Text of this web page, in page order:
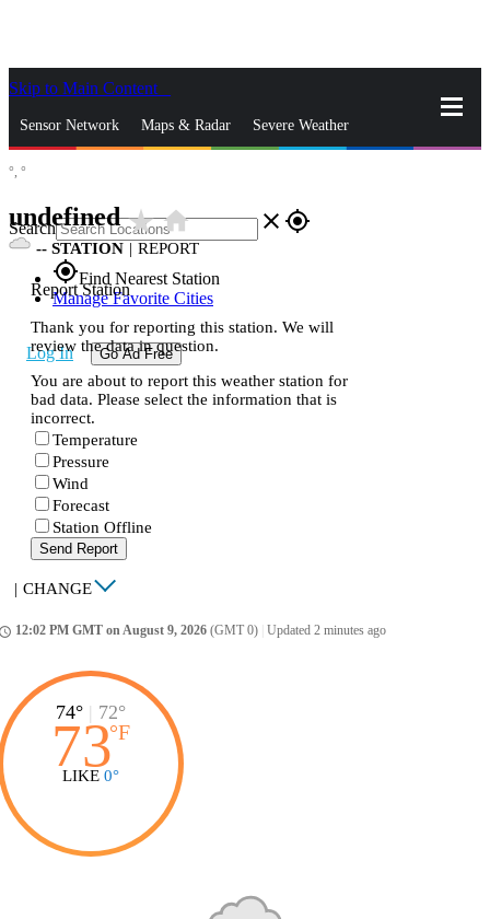
Skip to Main Content
Sensor Network Maps & Radar Severe Weather
Search close gps_fixed
gps_fixedFind Nearest Station
Manage Favorite Cities
Log In Go Ad Free
°, °
undefinedstar_ratehome
-- STATION | REPORT
Report Station
Thank you for reporting this station. We will
review the data in question.
You are about to report this weather station for
bad data. Please select the information that is
incorrect.
Temperature
Pressure
Wind
Forecast
Station Offline
Send Report
| CHANGE
12:02 PM GMT on August 9, 2026 (GMT 0) Updated 2 minutes ago
74° | 72°
73°F
LIKE 0°